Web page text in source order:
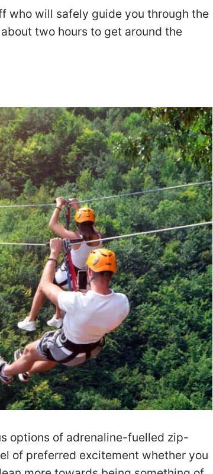
who will safely guide you through the
two hours to get around the
options of adrenaline-fuelled zip-
of preferred excitement whether you